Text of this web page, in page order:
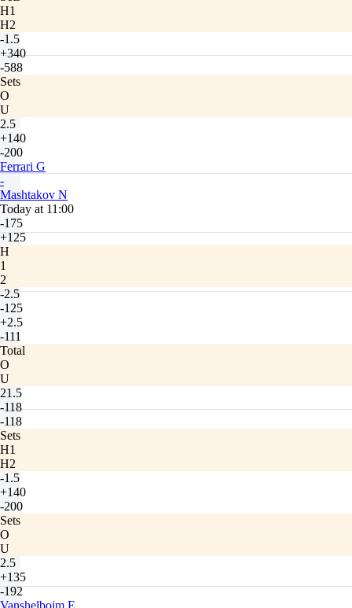
H1
H2
-1.5
+340
-588
Sets
O
U
2.5
+140
-200
Ferrari G
-
Mashtakov N
Today at 11:00
-175
+125
H
1
2
-2.5
-125
+2.5
-111
Total
O
U
21.5
-118
-118
Sets
H1
H2
-1.5
+140
-200
Sets
O
U
2.5
+135
-192
Vanshelboim E